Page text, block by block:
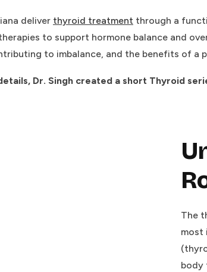
deliver thyroid treatment through a
to support hormone balance and
to imbalance, and the benefits of a
Dr. Singh created a short Thyroid
The
most
body